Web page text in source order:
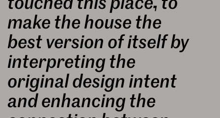
make the house the
best version of itself by
interpreting the
original design intent
and enhancing the